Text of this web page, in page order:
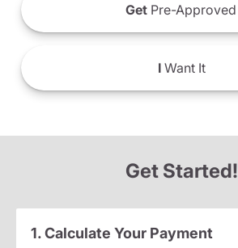
Get Pre-Approved
IWant It
Get Started!
1. Calculate Your Payment